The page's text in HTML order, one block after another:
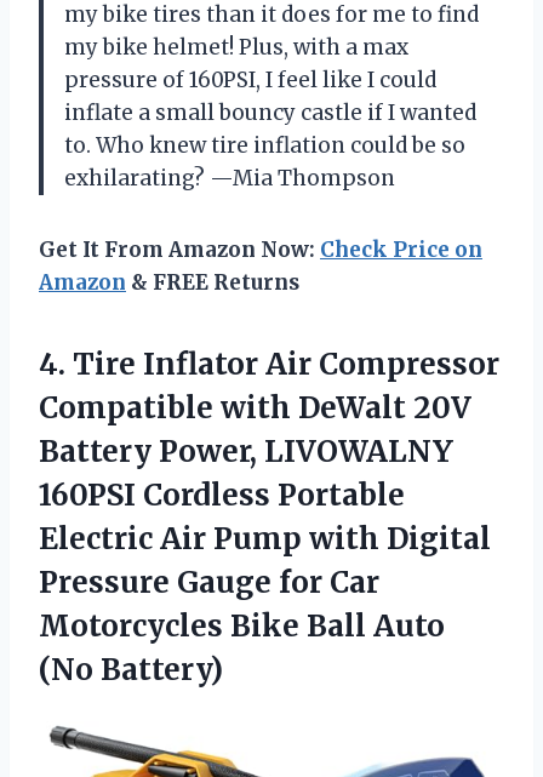
my bike tires than it does for me to find
my bike helmet! Plus, with a max
pressure of 160PSI, I feel like I could
inflate a small bouncy castle if I wanted
to. Who knew tire inflation could be so
exhilarating? —Mia Thompson
Get It From Amazon Now: Check Price on
Amazon & FREE Returns
4. Tire Inflator Air Compressor
Compatible with DeWalt 20V
Battery Power, LIVOWALNY
160PSI Cordless Portable
Electric Air Pump with Digital
Pressure Gauge for Car
Motorcycles Bike Ball Auto
(No Battery)